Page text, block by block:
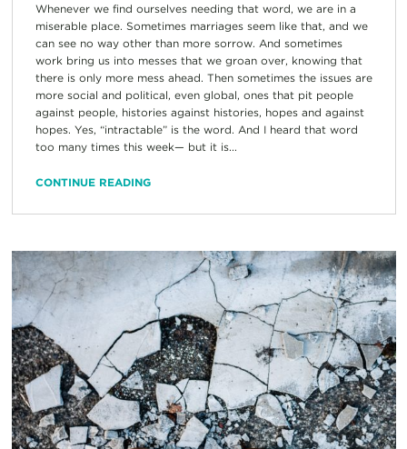
Whenever we find ourselves needing that word, we are in a
miserable place. Sometimes marriages seem like that, and we
can see no way other than more sorrow. And sometimes
work bring us into messes that we groan over, knowing that
there is only more mess ahead. Then sometimes the issues are
more social and political, even global, ones that pit people
against people, histories against histories, hopes and against
hopes. Yes, “intractable” is the word. And I heard that word
too many times this week— but it is...
CONTINUE READING